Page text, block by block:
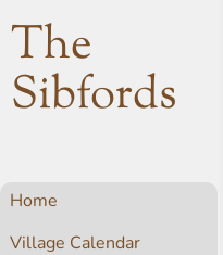
The
Sibfords
Home
Village Calendar